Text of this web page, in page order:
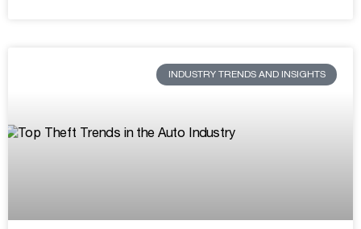
INDUSTRY TRENDS AND INSIGHTS